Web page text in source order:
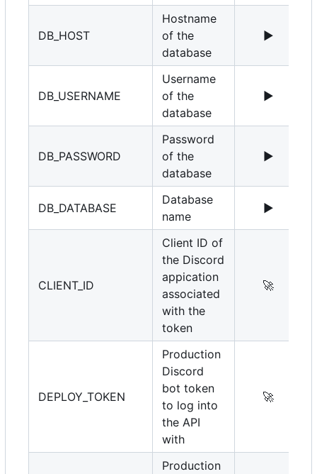
DB_HOST
Hostname
of the
database
▶️
DB_USERNAME
Username
of the
database
▶️
DB_PASSWORD
Password
of the
database
▶️
DB_DATABASE
Database
name
▶️
CLIENT_ID
Client ID of
the Discord
appication
associated
with the
token
🚀
DEPLOY_TOKEN
Production
Discord
bot token
to log into
the API
with
🚀
Production